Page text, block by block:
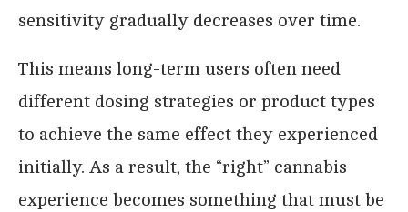
sensitivity gradually decreases over time.
This means long-term users often need
different dosing strategies or product types
to achieve the same effect they experienced
initially. As a result, the “right” cannabis
experience becomes something that must be